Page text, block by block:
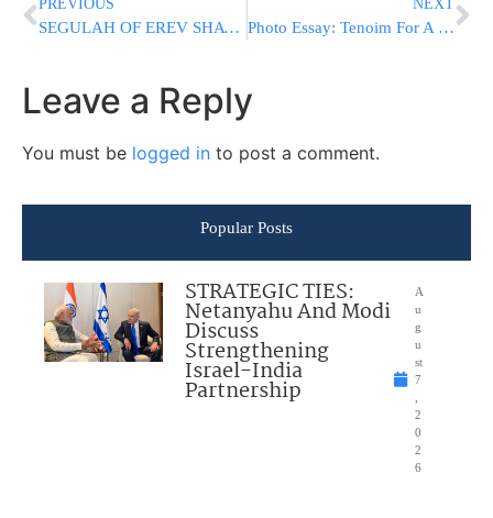
PREVIOUS
SEGULAH OF EREV SHAVUOS – FOR FREE,THE BAAL SHEM TOV & REB CHAIM PALAGI THROUGH YAD L’ACHIM
NEXT
Photo Essay: Tenoim For A Grandson Of The Nadvorna Rebbe (Photos by JDN)
Leave a Reply
You must be logged in to post a comment.
Popular Posts
STRATEGIC TIES:
Netanyahu And Modi
Discuss
Strengthening
Israel-India
Partnership
A
u
g
u
st
7
2
0
2
6